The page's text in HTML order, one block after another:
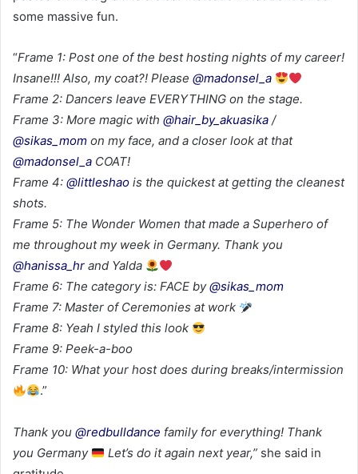
some massive fun.
“Frame 1: Post one of the best hosting nights of my career!
Insane!!! Also, my coat?! Please @madonsel_a
Frame 2: Dancers leave EVERYTHING on the stage.
Frame 3: More magic with @hair_by_akuasika /
@sikas_mom on my face, and a closer look at that
@madonsel_a COAT!
Frame 4: @littleshao is the quickest at getting the cleanest
shots.
Frame 5: The Wonder Women that made a Superhero of
me throughout my week in Germany. Thank you
@hanissa_hr and Yalda
Frame 6: The category is: FACE by@sikas_mom
Frame 7: Master of Ceremonies at work
Frame 8: Yeah I styled this look
Frame 9: Peek-a-boo
Frame 10: What your host does during breaks/intermission
.”
Thank you @redbulldance family for everything! Thank
you Germany
Let’s do it again next year,” she said in